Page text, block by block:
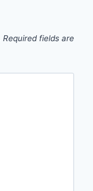
Required fields are